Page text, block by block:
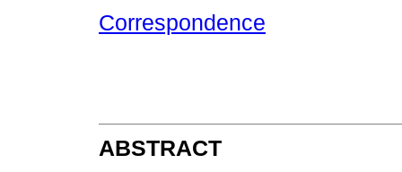
Correspondence
ABSTRACT